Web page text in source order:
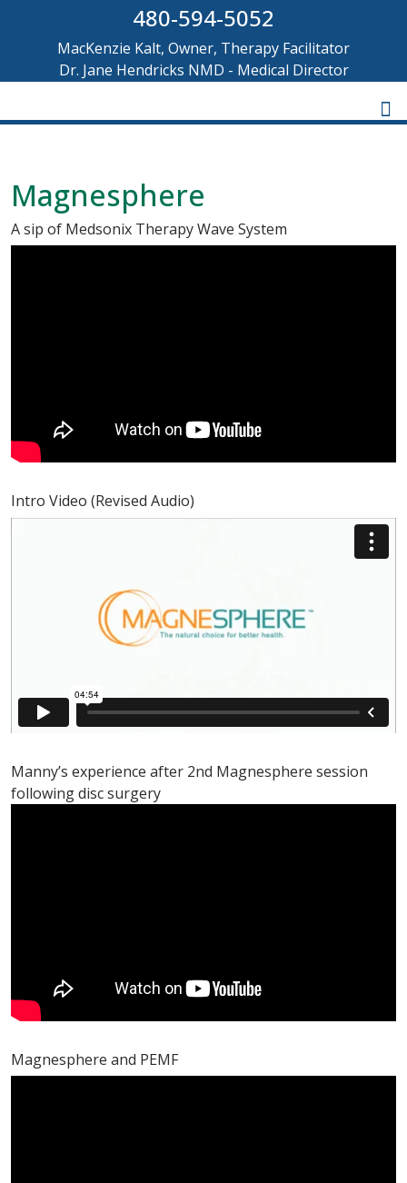
480-594-5052
MacKenzie Kalt, Owner, Therapy Facilitator
Dr. Jane Hendricks NMD - Medical Director
Magnesphere
A sip of Medsonix Therapy Wave System
Intro Video (Revised Audio)
Manny’s experience after 2nd Magnesphere session
following disc surgery
Magnesphere and PEMF